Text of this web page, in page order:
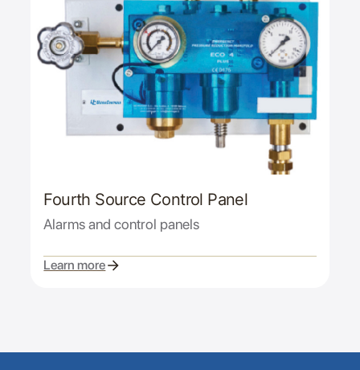
Fourth Source Control Panel
Alarms and control panels
Learn more